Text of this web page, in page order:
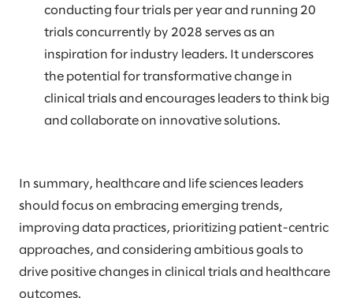
conducting four trials per year and running 20
trials concurrently by 2028 serves as an
inspiration for industry leaders. It underscores
the potential for transformative change in
clinical trials and encourages leaders to think big
and collaborate on innovative solutions.
In summary, healthcare and life sciences leaders
should focus on embracing emerging trends,
improving data practices, prioritizing patient-centric
approaches, and considering ambitious goals to
drive positive changes in clinical trials and healthcare
outcomes.